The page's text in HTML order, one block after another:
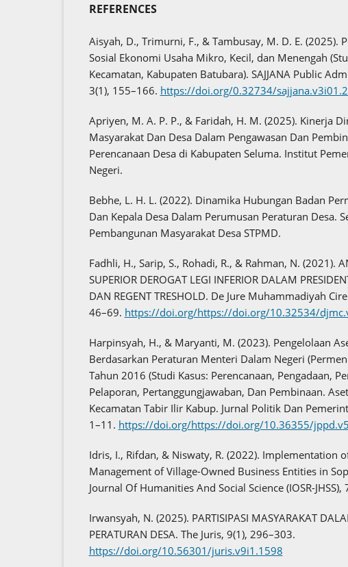
REFERENCES
Aisyah, D., Trimurni, F., & Tambusay, M. D. E. (2025).
Sosial Ekonomi Usaha Mikro, Kecil, dan Menengah
Kecamatan, Kabupaten Batubara). SAJJANA Public
3(1), 155–166. https://doi.org/0.32734/
Apriyen, M. A. P. P., & Faridah, H. M. (2025). Kinerja
Masyarakat Dan Desa Dalam Pengawasan Dan
Perencanaan Desa di Kabupaten Seluma. Institut
Negeri.
Bebhe, L. H. L. (2022). Dinamika Hubungan Badan
Dan Kepala Desa Dalam Perumusan Peraturan Desa.
Pembangunan Masyarakat Desa STPMD.
Fadhli, H., Sarip, S., Rohadi, R., & Rahman, N. (2021).
SUPERIOR DEROGAT LEGI INFERIOR DALAM
DAN REGENT TRESHOLD. De Jure Muhammadiyah
46–69. https://doi.org/https://doi.org/10.32534/
Harpinsyah, H., & Maryanti, M. (2023). Pengelolaan
Berdasarkan Peraturan Menteri Dalam Negeri
Tahun 2016 (Studi Kasus: Perencanaan, Pengadaan,
Pelaporan, Pertanggungjawaban, Dan Pembinaan.
Kecamatan Tabir Ilir Kabup. Jurnal Politik Dan
1–11. https://doi.org/https://doi.org/10.36355/
Idris, I., Rifdan, & Niswaty, R. (2022). Implementation
Management of Village-Owned Business Entities in
Journal Of Humanities And Social Science (IOSR-JHSS),
Irwansyah, N. (2025). PARTISIPASI MASYARAKAT
PERATURAN DESA. The Juris, 9(1), 296–303.
https://doi.org/10.56301/juris.v9i1.1598